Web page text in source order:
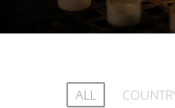
ALL